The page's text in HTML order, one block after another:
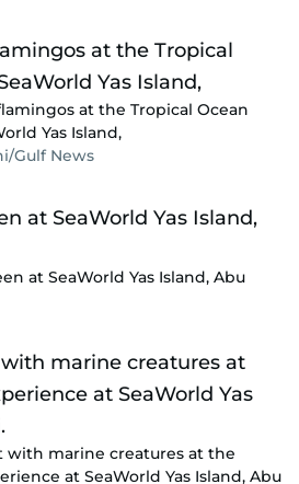
at the Tropical Ocean
Yas Island,
Gulf News
at SeaWorld Yas Island, Abu
with marine creatures at the
at SeaWorld Yas Island, Abu